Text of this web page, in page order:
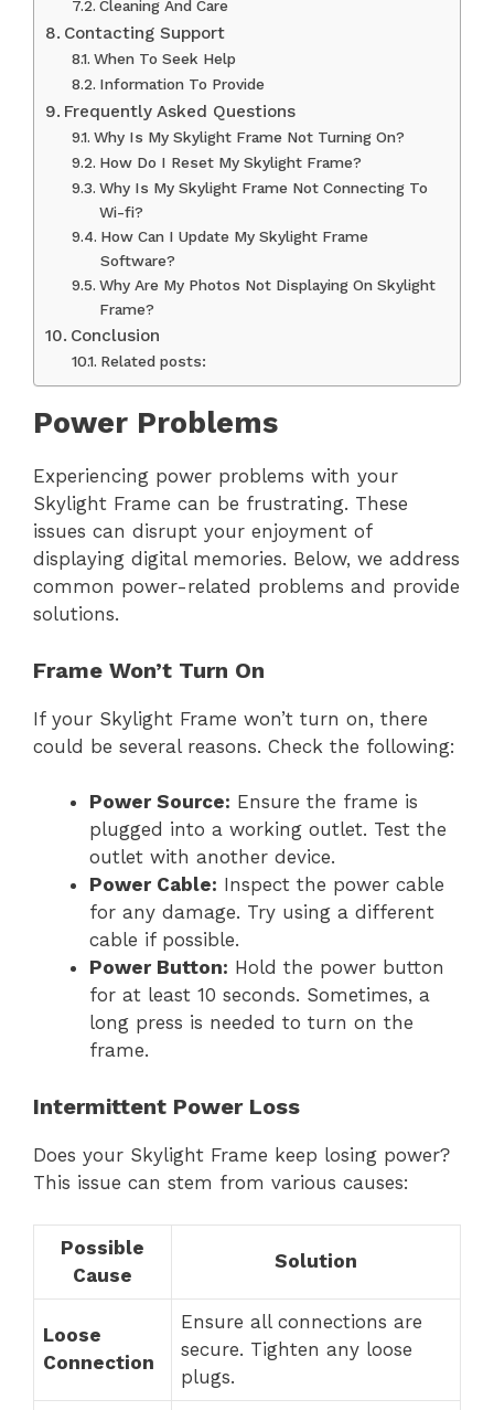
Cleaning And Care
Contacting Support
When To Seek Help
Information To Provide
Frequently Asked Questions
Why Is My Skylight Frame Not Turning On?
How Do I Reset My Skylight Frame?
Why Is My Skylight Frame Not Connecting To
Wi-fi?
How Can I Update My Skylight Frame
Software?
Why Are My Photos Not Displaying On Skylight
Frame?
Conclusion
Related posts:
Power Problems
Experiencing power problems with your
Skylight Frame can be frustrating. These
issues can disrupt your enjoyment of
displaying digital memories. Below, we address
common power-related problems and provide
solutions.
Frame Won’t Turn On
If your Skylight Frame won’t turn on, there
could be several reasons. Check the following:
Power Source: Ensure the frame is
plugged into a working outlet. Test the
outlet with another device.
Power Cable: Inspect the power cable
for any damage. Try using a different
cable if possible.
Power Button: Hold the power button
for at least 10 seconds. Sometimes, a
long press is needed to turn on the
frame.
Intermittent Power Loss
Does your Skylight Frame keep losing power?
This issue can stem from various causes:
Possible
Cause
Solution
Loose
Connection
Ensure all connections are
secure. Tighten any loose
plugs.